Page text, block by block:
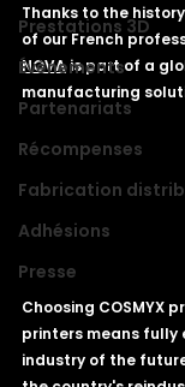
Prestations 3D
Évènements
Partenariats
Récompenses
Fabrication
Adhésions
Presse
Thanks to the
of our French
NOVA is part of a
manufacturing
Choosing COSMYX
printers means fully
industry of the